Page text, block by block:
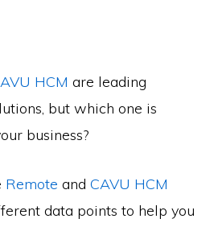
HCM are leading
but which one is
business?
Remote andCAVU HCM
data points to help you